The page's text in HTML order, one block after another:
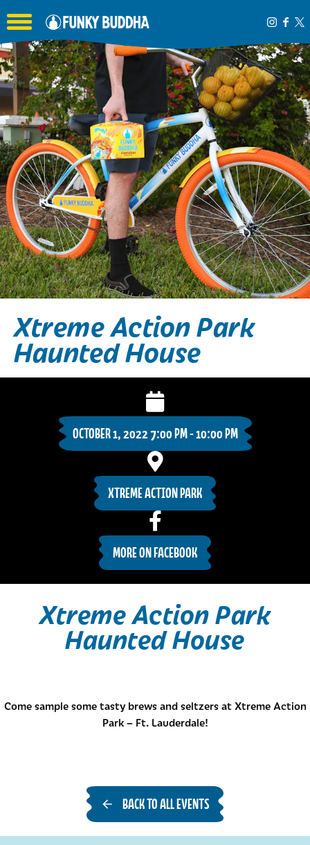
Toggle the navigation menu
Xtreme Action Park
Haunted House
OCTOBER 1, 2022 7:00 PM - 10:00 PM
XTREME ACTION PARK
MORE ON FACEBOOK
Xtreme Action Park
Haunted House
Come sample some tasty brews and seltzers at Xtreme Action
Park – Ft. Lauderdale!
BACK TO ALL EVENTS